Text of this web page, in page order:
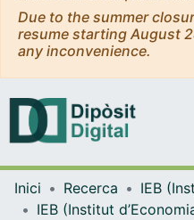
Due to the summer
resume starting August
any inconvenience.
Inici Recerca